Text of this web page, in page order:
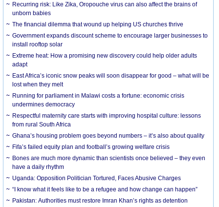
Recurring risk: Like Zika, Oropouche virus can also affect the brains of
unborn babies
The financial dilemma that wound up helping US churches thrive
Government expands discount scheme to encourage larger businesses to
install rooftop solar
Extreme heat: How a promising new discovery could help older adults
adapt
East Africa’s iconic snow peaks will soon disappear for good – what will be
lost when they melt
Running for parliament in Malawi costs a fortune: economic crisis
undermines democracy
Respectful maternity care starts with improving hospital culture: lessons
from rural South Africa
Ghana’s housing problem goes beyond numbers – it’s also about quality
Fifa’s failed equity plan and football’s growing welfare crisis
Bones are much more dynamic than scientists once believed – they even
have a daily rhythm
Uganda: Opposition Politician Tortured, Faces Abusive Charges
“I know what it feels like to be a refugee and how change can happen”
Pakistan: Authorities must restore Imran Khan’s rights as detention